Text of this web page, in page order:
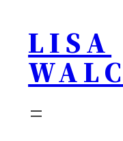
content
LISA